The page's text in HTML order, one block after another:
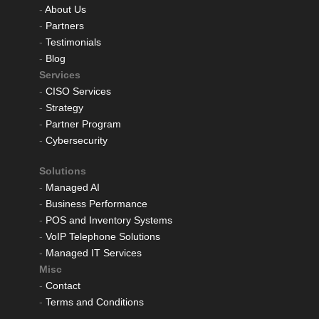
- About Us
- Partners
- Testimonials
- Blog
Services
- CISO Services
- Strategy
- Partner Program
- Cybersecurity
Solutions
- Managed AI
- Business Performance
- POS and Inventory Systems
- VoIP Telephone Solutions
- Managed IT Services
Misc
- Contact
- Terms and Conditions